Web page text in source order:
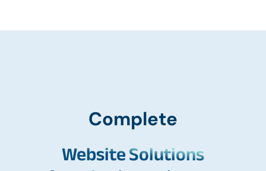
Complete
Website Solutions